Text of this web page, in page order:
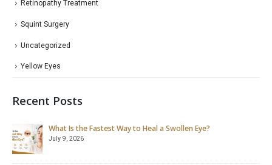
Retinopathy Treatment
Squint Surgery
Uncategorized
Yellow Eyes
Recent Posts
What Is the Fastest Way to Heal a Swollen Eye?
July 9, 2026